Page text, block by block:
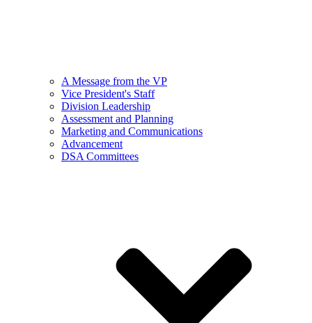
A Message from the VP
Vice President's Staff
Division Leadership
Assessment and Planning
Marketing and Communications
Advancement
DSA Committees